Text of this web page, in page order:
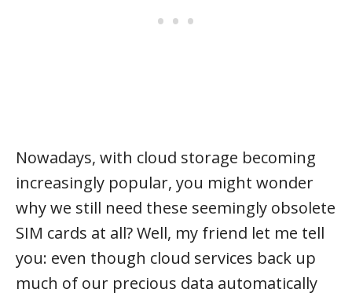
Nowadays, with cloud storage becoming
increasingly popular, you might wonder
why we still need these seemingly obsolete
SIM cards at all? Well, my friend let me tell
you: even though cloud services back up
much of our precious data automatically